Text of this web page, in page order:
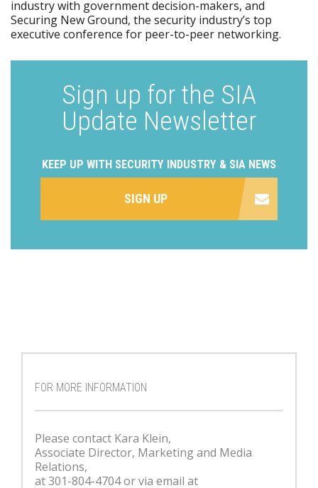
industry with government decision-makers, and
Securing New Ground, the security industry’s top
executive conference for peer-to-peer networking.
Sign up for the SIA
Update Newsletter
KEEP UP WITH SECURITY INDUSTRY & SIA NEWS
SIGN UP
FOR MORE INFORMATION
Please contact Kara Klein,
Associate Director, Marketing and Media
Relations,
at 301-804-4704 or via email at